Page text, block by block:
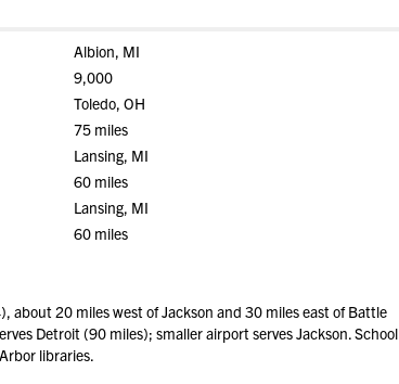
Albion, MI
9,000
Toledo, OH
75 miles
Lansing, MI
60 miles
Lansing, MI
60 miles
20 miles west of Jackson and 30 miles east of Battle
Detroit (90 miles); smaller airport serves Jackson. School
libraries.